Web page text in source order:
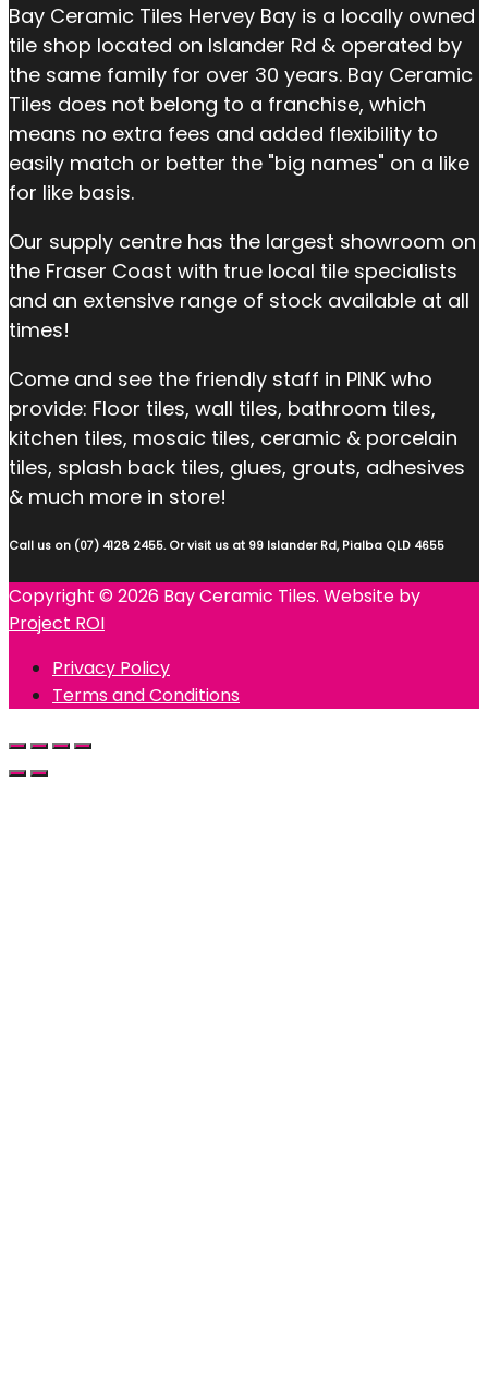
Bay Ceramic Tiles Hervey Bay is a locally owned
tile shop located on Islander Rd & operated by
the same family for over 30 years. Bay Ceramic
Tiles does not belong to a franchise, which
means no extra fees and added flexibility to
easily match or better the "big names" on a like
for like basis.
Our supply centre has the largest showroom on
the Fraser Coast with true local tile specialists
and an extensive range of stock available at all
times!
Come and see the friendly staff in PINK who
provide: Floor tiles, wall tiles, bathroom tiles,
kitchen tiles, mosaic tiles, ceramic & porcelain
tiles, splash back tiles, glues, grouts, adhesives
& much more in store!
Call us on (07) 4128 2455. Or visit us at 99 Islander Rd, Pialba QLD 4655
Copyright © 2026 Bay Ceramic Tiles. Website by
Project ROI
Privacy Policy
Terms and Conditions